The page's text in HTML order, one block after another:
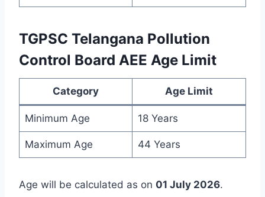
TGPSC Telangana Pollution
Control Board AEE Age Limit
Category Age Limit
Minimum Age 18 Years
Maximum Age 44 Years
Age will be calculated as on 01 July 2026.